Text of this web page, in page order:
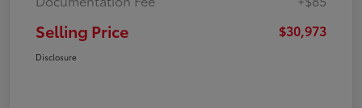
Selling Price $30,973
Disclosure